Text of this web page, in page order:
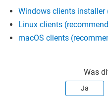
Windows clients installer
Linux clients
macOS clients
Was
Ja